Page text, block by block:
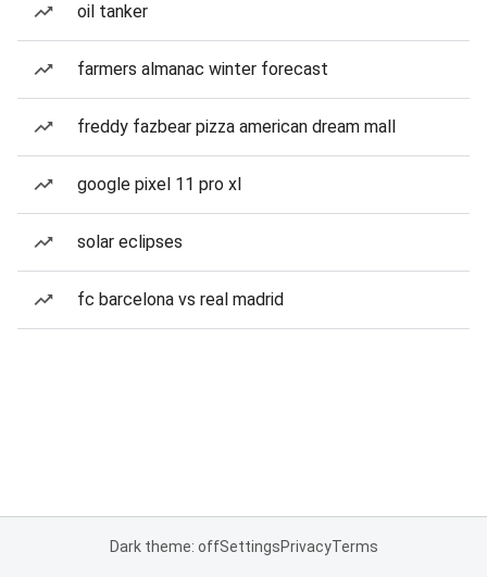
oil tanker
farmers almanac winter forecast
freddy fazbear pizza american dream mall
google pixel 11 pro xl
solar eclipses
fc barcelona vs real madrid
Dark theme: offSettingsPrivacyTerms